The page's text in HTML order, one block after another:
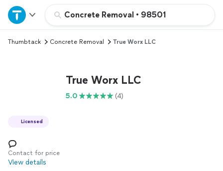
Concrete Removal • 98501
Home
Explore Services
Thumbtack Concrete Removal True Worx LLC
True Worx LLC
5.0 (4)
Licensed
Contact for price
View details